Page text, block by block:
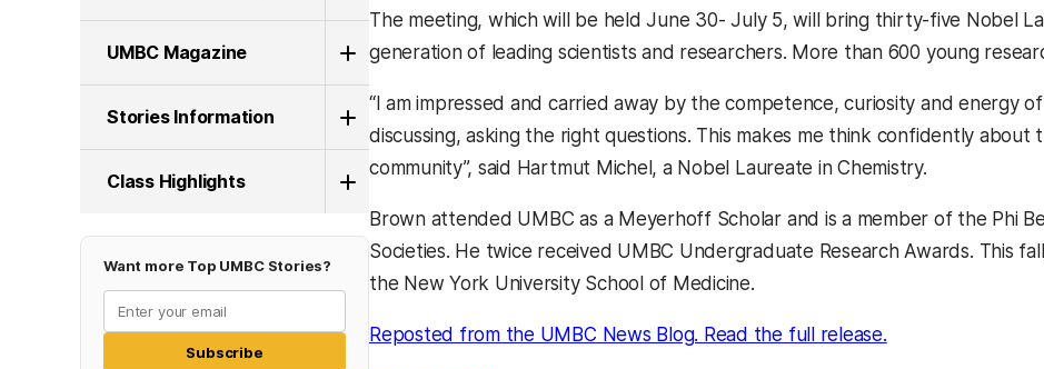
UMBC Magazine
Stories Information
Class Highlights
Want more Top UMBC Stories?
Subscribe
The meeting, which will be held June 30- July 5, will bring thirty-five Nobel
generation of leading scientists and researchers. More than 600 young
‘‘I am impressed and carried away by the competence, curiosity and energy
discussing, asking the right questions. This makes me think confidently
community’’, said Hartmut Michel, a Nobel Laureate in Chemistry.
Brown attended UMBC as a Meyerhoff Scholar and is a member of the Phi
Societies. He twice received UMBC Undergraduate Research Awards. This
the New York University School of Medicine.
Reposted from the UMBC News Blog. Read the full release.